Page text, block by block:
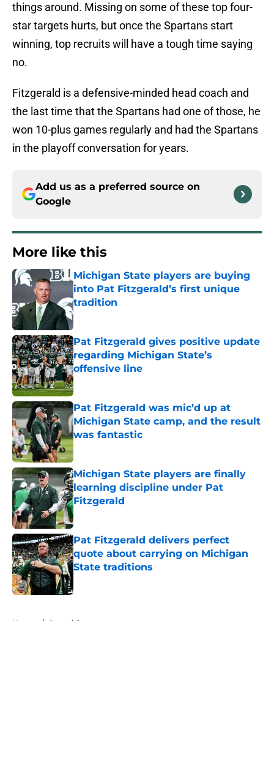
things around. Missing on some of these top four-
star targets hurts, but once the Spartans start
winning, top recruits will have a tough time saying
no.
Fitzgerald is a defensive-minded head coach and
the last time that the Spartans had one of those, he
won 10-plus games regularly and had the Spartans
in the playoff conversation for years.
Add us as a preferred source on
Google
More like this
Michigan State players are buying
into Pat Fitzgerald’s first unique
tradition
Published by on Invalid Date
Pat Fitzgerald gives positive update
regarding Michigan State’s
offensive line
Published by on Invalid Date
Pat Fitzgerald was mic’d up at
Michigan State camp, and the result
was fantastic
Published by on Invalid Date
Michigan State players are finally
learning discipline under Pat
Fitzgerald
Published by on Invalid Date
Pat Fitzgerald delivers perfect
quote about carrying on Michigan
State traditions
Home / Recruiting